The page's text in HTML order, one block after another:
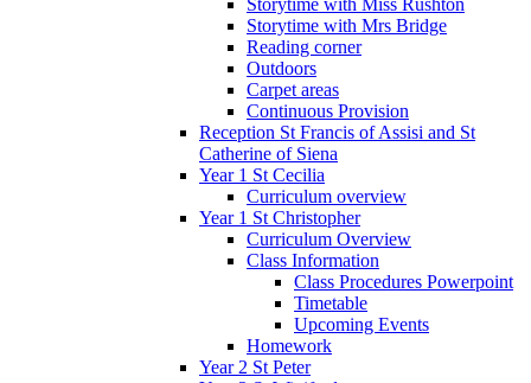
Storytime with Mrs Bridge
Reading corner
Outdoors
Carpet areas
Continuous Provision
Reception St Francis of Assisi and St
Catherine of Siena
Year 1 St Cecilia
Curriculum overview
Year 1 St Christopher
Curriculum Overview
Class Information
Class Procedures Powerpoint
Timetable
Upcoming Events
Homework
Year 2 St Peter